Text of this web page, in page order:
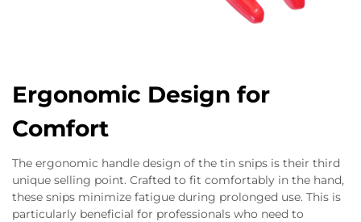
Ergonomic Design for
Comfort
The ergonomic handle design of the tin snips is their third
unique selling point. Crafted to fit comfortably in the hand,
these snips minimize fatigue during prolonged use. This is
particularly beneficial for professionals who need to